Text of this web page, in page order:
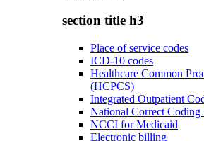
section title h3
Place of service codes
ICD-10 codes
Healthcare Common
(HCPCS)
Integrated Outpatient
National Correct
NCCI for Medicaid
Electronic billing